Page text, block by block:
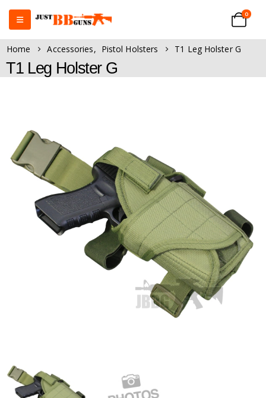
0
Home Accessories, Pistol Holsters T1 Leg Holster G
T1 Leg Holster G